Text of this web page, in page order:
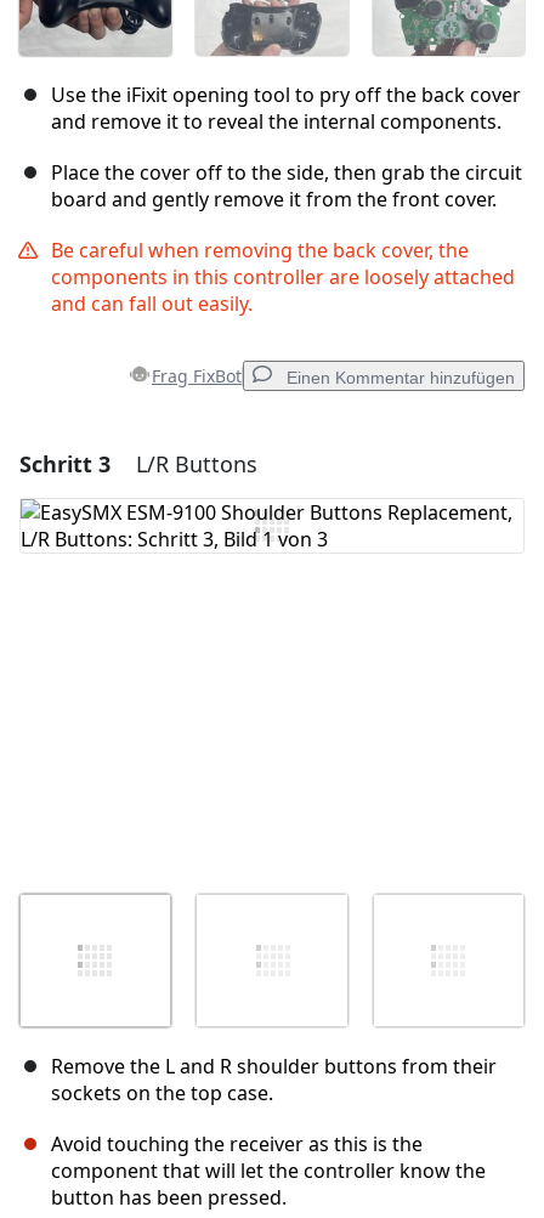
Use the iFixit opening tool to pry off the back cover
and remove it to reveal the internal components.
Place the cover off to the side, then grab the circuit
board and gently remove it from the front cover.
Be careful when removing the back cover, the
components in this controller are loosely attached
and can fall out easily.
Frag FixBot Einen Kommentar hinzufügen
Einen Kommentar hinzufügen
Kommentar hinzufügen
Schritt 3 L/R Buttons
Remove the L and R shoulder buttons from their
sockets on the top case.
Avoid touching the receiver as this is the
component that will let the controller know the
button has been pressed.